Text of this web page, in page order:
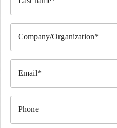
Company/Organization
Email
Phone